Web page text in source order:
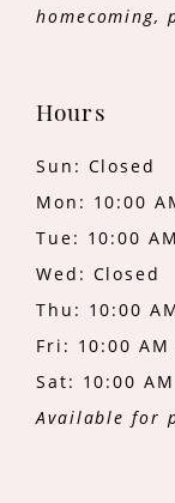
homecoming,
Hours
Sun: Closed
Mon: 10:00
Tue: 10:00
Wed: Closed
Thu: 10:00
Fri: 10:00 AM
Sat: 10:00
Available for